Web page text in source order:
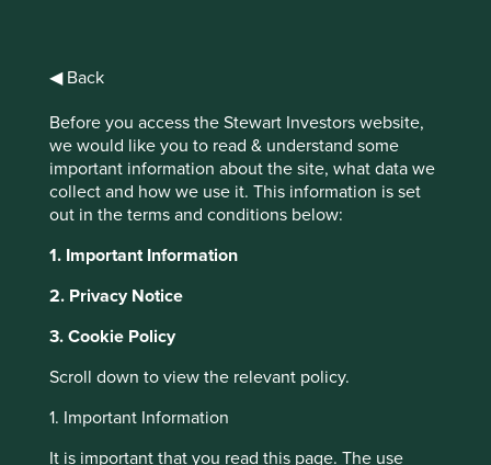
◀ Back
Before you access the Stewart Investors website,
we would like you to read & understand some
important information about the site, what data we
collect and how we use it. This information is set
out in the terms and conditions below:
1. Important Information
2. Privacy Notice
3. Cookie Policy
Scroll down to view the relevant policy.
1. Important Information
It is important that you read this page. The use
benefits businesses in myriad ways but it doesn’t manifest
Investors seeking to hold shares in a company for a
decade or more are looking for businesses that are
managed to a similar timeframe, and not those focused on
meeting next quarter’s earnings per share target. Over the
fundamentals, not short-term market noise. And those
fundamentals are the outcomes of management strategy,
capital allocation and long-term decision-making.
There are two main ways that long-term decision-making
benefits a company. First, it allows for the business’s
decades. This brings many benefits such as focus and